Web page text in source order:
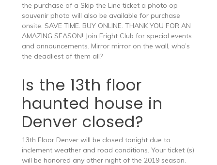
the purchase of a Skip the Line ticket a photo op
souvenir photo will also be available for purchase
onsite. SAVE TIME. BUY ONLINE. THANK YOU FOR AN
AMAZING SEASON! Join Fright Club for special events
and announcements. Mirror mirror on the wall, who’s
the deadliest of them all?
Is the 13th floor
haunted house in
Denver closed?
13th Floor Denver will be closed tonight due to
inclement weather and road conditions. Your ticket (s)
will be honored any other night of the 2019 season.